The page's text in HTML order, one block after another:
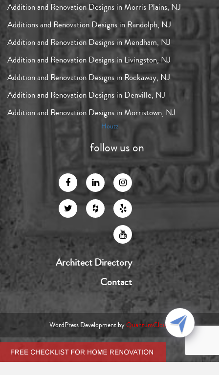
Addition and Renovation Designs in Morris Plains, NJ
Additions and Renovation Designs in Randolph, NJ
Addition and Renovation Designs in Mendham, NJ
Addition and Renovation Designs in Livingston, NJ
Addition and Renovation Designs in Rockaway, NJ
Addition and Renovation Designs in Denville, NJ
Addition and Renovation Designs in Morristown, NJ
Houzz
follow us on
Architect Directory
Contact
WordPress Development byQuantumCloud